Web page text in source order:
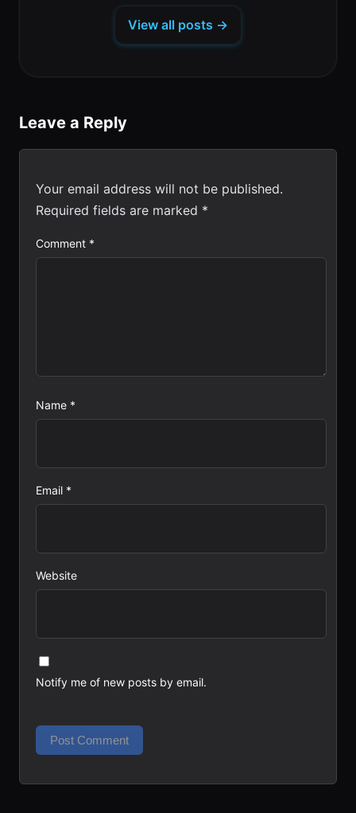
tab)
tab)
View all posts →
Leave a Reply
Your email address will not be published.
Required fields are marked *
Comment *
Name *
Email *
Website
Notify me of new posts by email.